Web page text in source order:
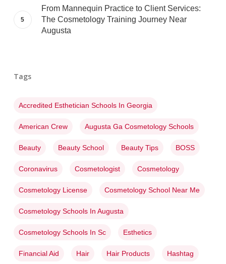
From Mannequin Practice to Client Services:
The Cosmetology Training Journey Near
Augusta
Tags
Accredited Esthetician Schools In Georgia
American Crew Augusta Ga Cosmetology Schools
Beauty Beauty School Beauty Tips BOSS
Coronavirus Cosmetologist Cosmetology
Cosmetology License Cosmetology School Near Me
Cosmetology Schools In Augusta
Cosmetology Schools In Sc Esthetics
Financial Aid Hair Hair Products Hashtag